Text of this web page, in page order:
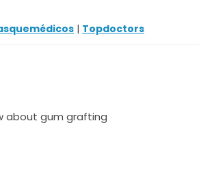
| Topdoctors
about gum grafting